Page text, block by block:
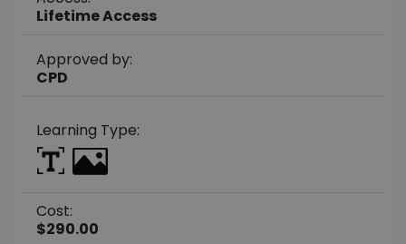
Lifetime Access
Approved by:
CPD
Learning Type:
Cost:
$290.00